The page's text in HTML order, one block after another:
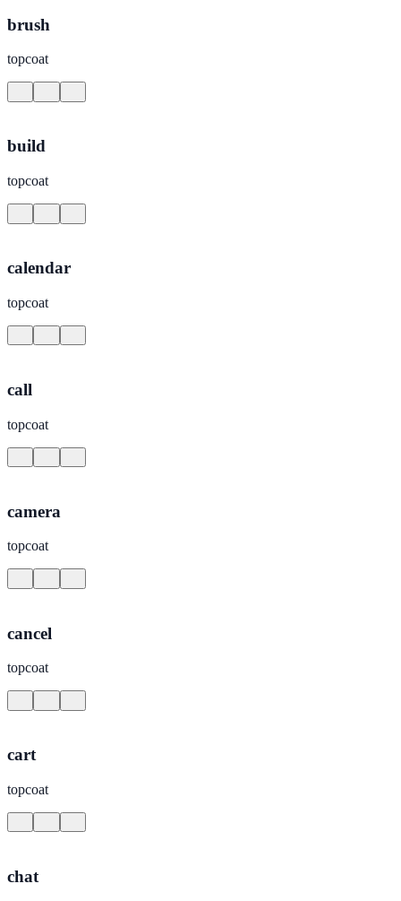
brush
topcoat
build
topcoat
calendar
topcoat
call
topcoat
camera
topcoat
cancel
topcoat
cart
topcoat
chat